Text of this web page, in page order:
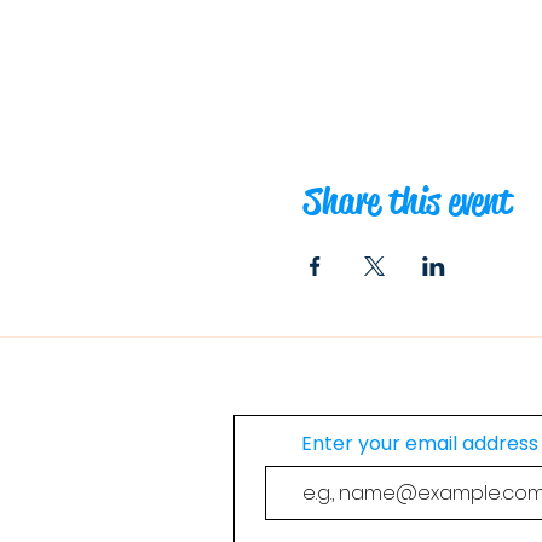
Share this event
Enter your email address